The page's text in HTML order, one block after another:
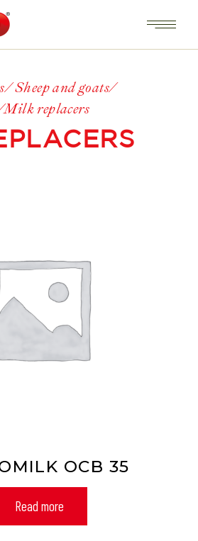
Sheep and goats
Milk replacers
OCB 35
Read more